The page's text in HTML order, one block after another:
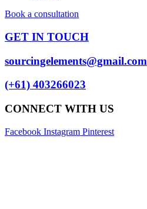
Book a consultation
GET IN TOUCH
sourcingelements@gmail.com
(+61) 403266023
CONNECT WITH US
Facebook Instagram Pinterest